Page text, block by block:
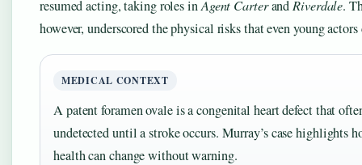
resumed acting, taking roles inAgent CarterandRiverdale.
however, underscored the physical risks that even young actors
MEDICAL CONTEXT
A patent foramen ovale is a congenital heart defect that
undetected until a stroke occurs. Murray’s case highlights
health can change without warning.